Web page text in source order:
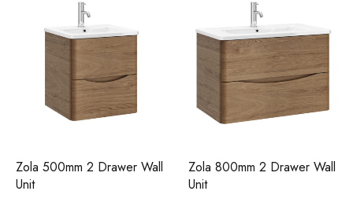
Zola 500mm 2 Drawer Wall
Unit
Zola 800mm 2 Drawer Wall
Unit